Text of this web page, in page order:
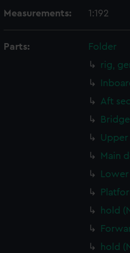
Measurements: 1:192
Parts:
Folder
rig,
Aft
Upper
Main
hold
hold